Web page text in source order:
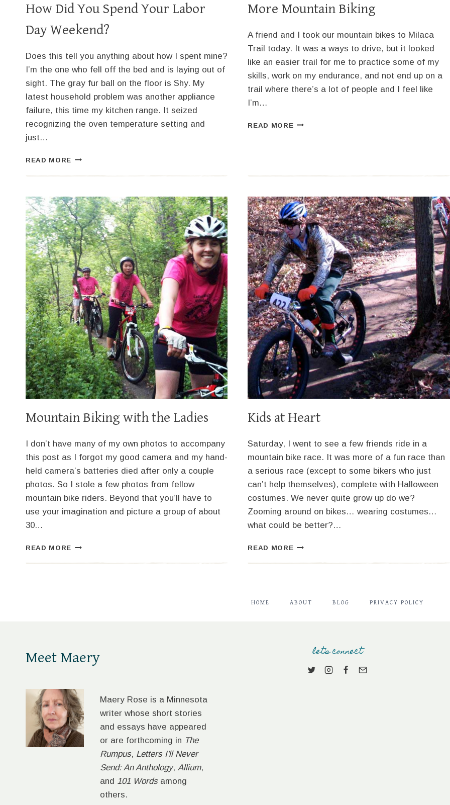
How Did You Spend Your Labor
Day Weekend?
Does this tell you anything about how I spent mine?
I’m the one who fell off the bed and is laying out of
sight. The gray fur ball on the floor is Shy. My
latest household problem was another appliance
failure, this time my kitchen range. It seized
recognizing the oven temperature setting and
just…
READ MORE HOW
YOU
YOUR
LABOR
DAY
WEEKEND?
More Mountain Biking
A friend and I took our mountain bikes to Milaca
Trail today. It was a ways to drive, but it looked
like an easier trail for me to practice some of my
skills, work on my endurance, and not end up on a
trail where there’s a lot of people and I feel like
I’m…
READ MOREMORE
Mountain Biking with the Ladies
I don’t have many of my own photos to accompany
this post as I forgot my good camera and my hand-
held camera’s batteries died after only a couple
photos. So I stole a few photos from fellow
mountain bike riders. Beyond that you’ll have to
use your imagination and picture a group of about
30…
READ MORE MOUNTAIN
Kids at Heart
Saturday, I went to see a few friends ride in a
mountain bike race. It was more of a fun race than
a serious race (except to some bikers who just
can’t help themselves), complete with Halloween
costumes. We never quite grow up do we?
Zooming around on bikes… wearing costumes…
what could be better?…
READ MOREKIDS
HOME ABOUT BLOG PRIVACY POLICY
Meet Maery
Maery Rose is a Minnesota
writer whose short stories
and essays have appeared
or are forthcoming in The
Rumpus, Letters I'll Never
Send: An Anthology,Allium,
and 101 Wordsamong
others.
let's connect